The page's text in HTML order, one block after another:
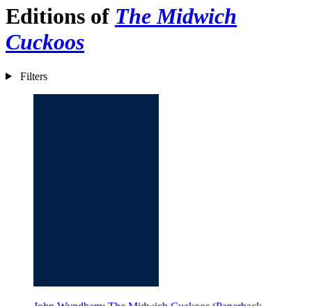
Editions of The Midwich
Cuckoos
Filters